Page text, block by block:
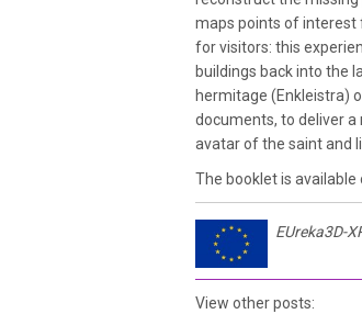
maps points of interest
for visitors: this
buildings back into the
hermitage (Enkleistra)
documents, to deliver
avatar of the saint and
The booklet is available
EUreka3D-
View other posts: